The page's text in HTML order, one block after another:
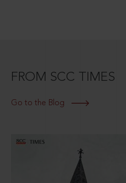
FROM SCC TIMES
Go to the Blog